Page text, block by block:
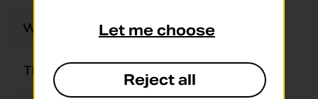
Wednesday 07:00 - 19:00
Thursday 07:00 - 19:00
Let me choose
Reject all